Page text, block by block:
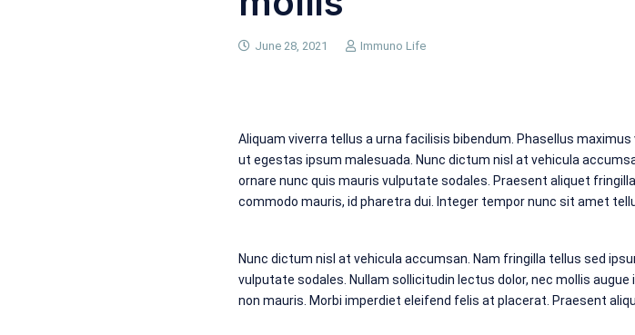
June 28, 2021 Immuno Life
Aliquam viverra tellus a urna facilisis bibendum. Phasellus
ut egestas ipsum malesuada. Nunc dictum nisl at vehicula
ornare nunc quis mauris vulputate sodales. Praesent aliquet
commodo mauris, id pharetra dui. Integer tempor nunc sit amet
Nunc dictum nisl at vehicula accumsan. Nam fringilla tellus sed
vulputate sodales. Nullam sollicitudin lectus dolor, nec mollis
non mauris. Morbi imperdiet eleifend felis at placerat. Praesent